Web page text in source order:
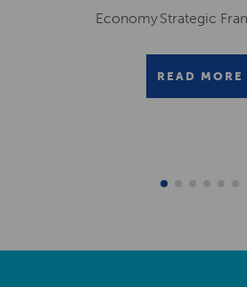
Economy Strategic
READ MORE